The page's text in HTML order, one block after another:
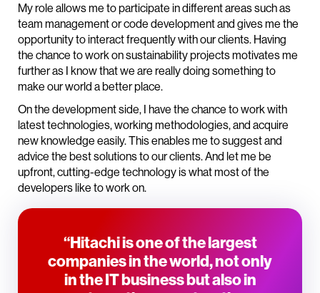
My role allows me to participate in different areas such as
team management or code development and gives me the
opportunity to interact frequently with our clients. Having
the chance to work on sustainability projects motivates me
further as I know that we are really doing something to
make our world a better place.
On the development side, I have the chance to work with
latest technologies, working methodologies, and acquire
new knowledge easily. This enables me to suggest and
advice the best solutions to our clients. And let me be
upfront, cutting-edge technology is what most of the
developers like to work on.
“Hitachi is one of the largest
companies in the world, not only
in the IT business but also in